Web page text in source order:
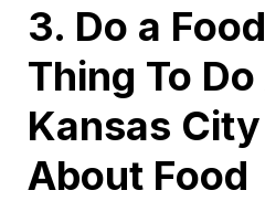
3. Do a
Thing To
Kansas
About Food